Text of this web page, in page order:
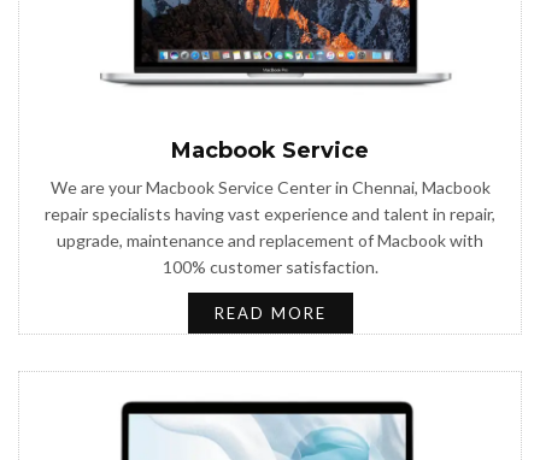
Macbook Service
We are your Macbook Service Center in Chennai, Macbook
repair specialists having vast experience and talent in repair,
upgrade, maintenance and replacement of Macbook with
100% customer satisfaction.
READ MORE